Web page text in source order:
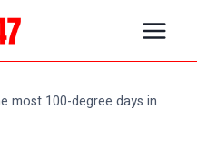
most 100-degree days in